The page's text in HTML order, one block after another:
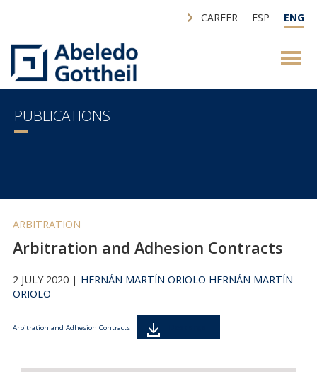
CAREER ESP ENG
PUBLICATIONS
ARBITRATION
Arbitration and Adhesion Contracts
2 JULY 2020 | HERNÁN MARTÍN ORIOLO HERNÁN MARTÍN
ORIOLO
Arbitration and Adhesion Contracts